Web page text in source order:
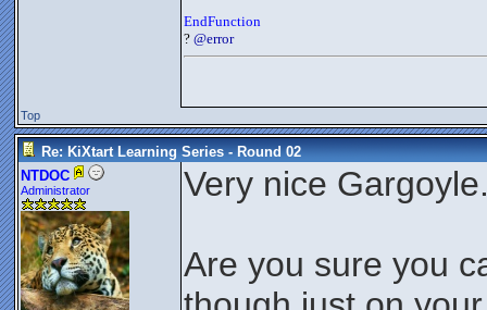
EndFunction
? @error
Top
Re: KiXtart Learning Series - Round 02
NTDOC
Administrator Very nice
Are you sure you